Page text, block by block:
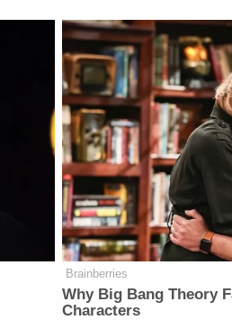
Brainberries
Why Big Bang Theory
Characters